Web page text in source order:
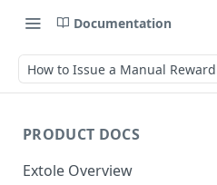
Documentation
How to Issue a Manual Reward
PRODUCT DOCS
Extole Overview